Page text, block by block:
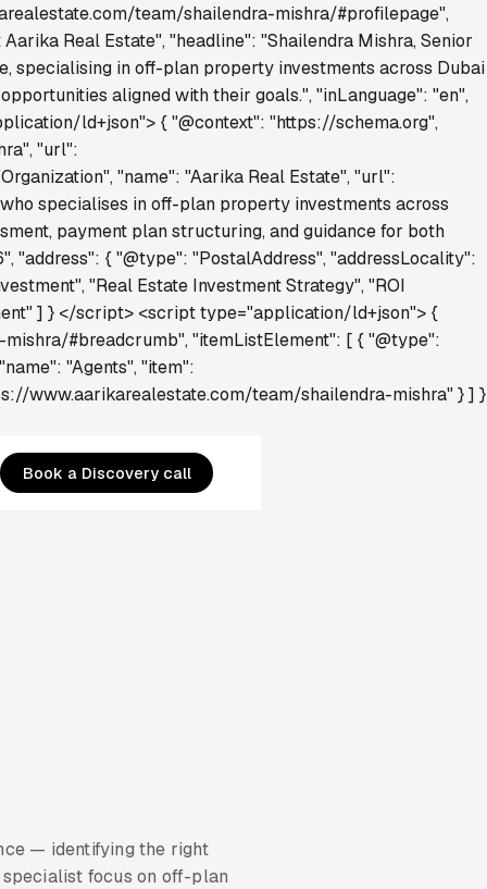
team/shailendra-mishra/#profilepage",
Real Estate", "headline": "Shailendra Mishra, Senior
specialising in off-plan property investments across Dubai
aligned with their goals.", "inLanguage": "en",
ld+json"> { "@context": "https://schema.org",
"url":
"name": "Aarika Real Estate", "url":
specialises in off-plan property investments across
payment plan structuring, and guidance for both
"address": { "@type": "PostalAddress", "addressLocality":
"Real Estate Investment Strategy", "ROI
] } </script> <script type="application/ld+json"> {
#breadcrumb", "itemListElement": [ { "@type":
"Agents", "item":
www.aarikarealestate.com/team/shailendra-mishra" } ] }
Book a Discovery call
— identifying the right
focus on off-plan